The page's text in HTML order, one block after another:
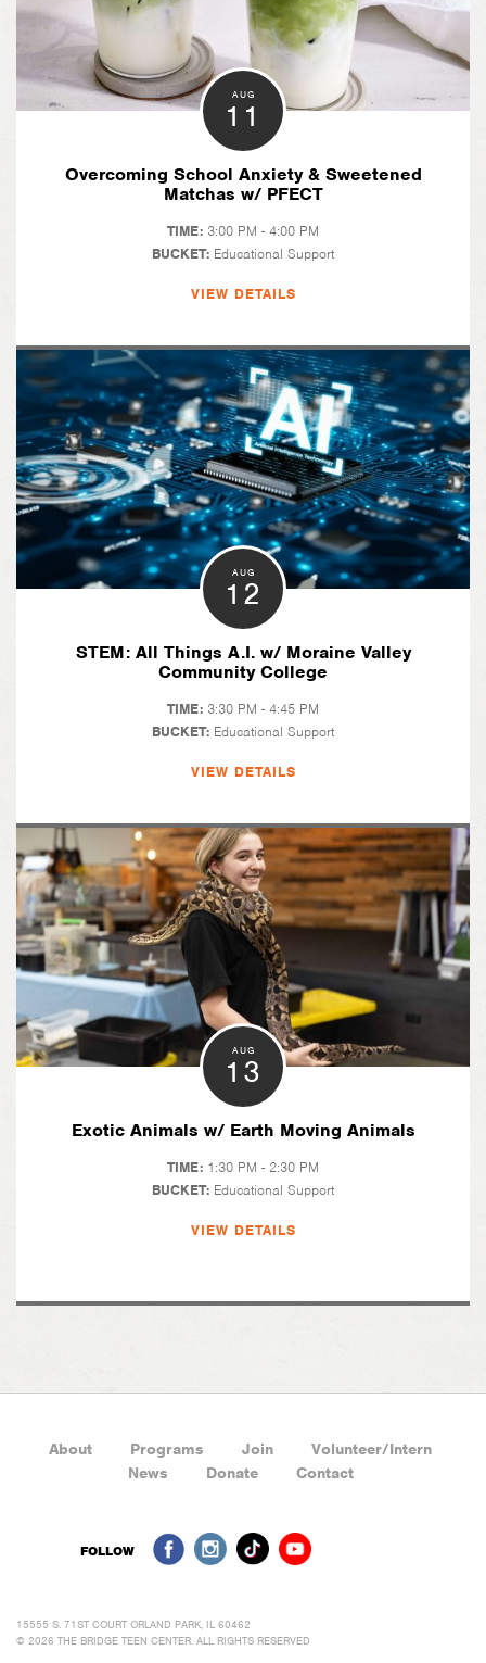
AUG
11
Overcoming School Anxiety & Sweetened
Matchas w/ PFECT
TIME: 3:00 PM - 4:00 PM
BUCKET: Educational Support
VIEW DETAILS
AUG
12
STEM: All Things A.I. w/ Moraine Valley
Community College
TIME: 3:30 PM - 4:45 PM
BUCKET: Educational Support
VIEW DETAILS
AUG
13
Exotic Animals w/ Earth Moving Animals
TIME: 1:30 PM - 2:30 PM
BUCKET: Educational Support
VIEW DETAILS
About Programs Join
Volunteer/Intern
News
Donate Contact
FOLLOW
15555 S. 71ST COURT ORLAND PARK, IL 60462
© 2026 THE BRIDGE TEEN CENTER. ALL RIGHTS RESERVED